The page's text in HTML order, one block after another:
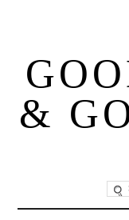
&